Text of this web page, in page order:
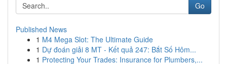
Go
Published News
1 M4 Mega Slot: The Ultimate Guide
1 Dự đoán giải 8 MT - Kết quả 247: Bắt Số Hôm...
1 Protecting Your Trades: Insurance for Plumbers,...